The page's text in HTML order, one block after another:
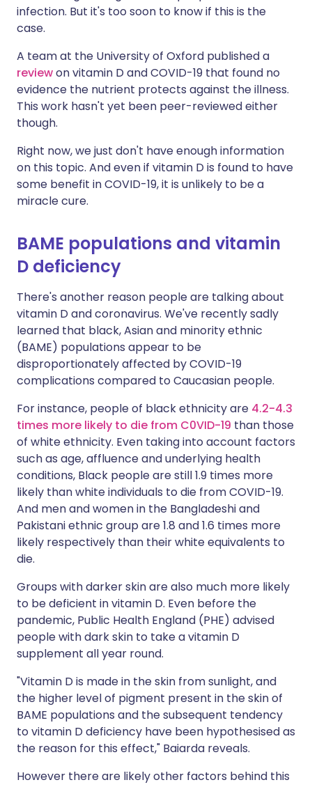
infection. But it's too soon to know if this is the
case.
A team at the University of Oxford published a
reviewon vitamin D and COVID-19 that found no
evidence the nutrient protects against the illness.
This work hasn't yet been peer-reviewed either
though.
Right now, we just don't have enough information
on this topic. And even if vitamin D is found to have
some benefit in COVID-19, it is unlikely to be a
miracle cure.
BAME populations and vitamin
D deficiency
There's another reason people are talking about
vitamin D and coronavirus. We've recently sadly
learned that black, Asian and minority ethnic
(BAME) populations appear to be
disproportionately affected by COVID-19
complications compared to Caucasian people.
For instance, people of black ethnicity are 4.2-4.3
times more likely to die from C0VID-19 than those
of white ethnicity. Even taking into account factors
such as age, affluence and underlying health
conditions, Black people are still 1.9 times more
likely than white individuals to die from COVID-19.
And men and women in the Bangladeshi and
Pakistani ethnic group are 1.8 and 1.6 times more
likely respectively than their white equivalents to
die.
Groups with darker skin are also much more likely
to be deficient in vitamin D. Even before the
pandemic, Public Health England (PHE) advised
people with dark skin to take a vitamin D
supplement all year round.
"Vitamin D is made in the skin from sunlight, and
the higher level of pigment present in the skin of
BAME populations and the subsequent tendency
to vitamin D deficiency have been hypothesised as
the reason for this effect," Baiarda reveals.
However there are likely other factors behind this